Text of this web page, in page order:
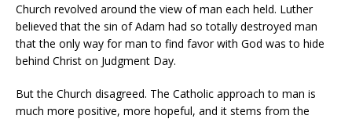
Church revolved around the view of man each held. Luther
believed that the sin of Adam had so totally destroyed man
that the only way for man to find favor with God was to hide
behind Christ on Judgment Day.
But the Church disagreed. The Catholic approach to man is
much more positive, more hopeful, and it stems from the